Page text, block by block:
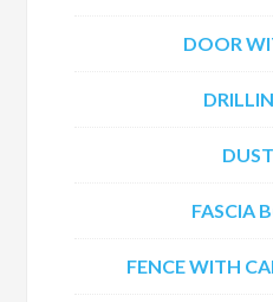
DOOR
FASCIA
FENCE WITH